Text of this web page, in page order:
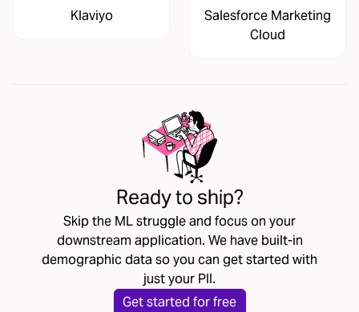
Klaviyo
Salesforce Marketing
Cloud
Ready to ship?
Skip the ML struggle and focus on your
downstream application. We have built-in
demographic data so you can get started with
just your PII.
Get started for free